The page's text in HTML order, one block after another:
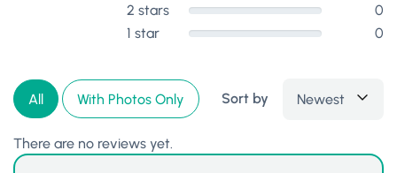
2 stars
0
1 star
0
All With Photos Only Sort by Newest
There are no reviews yet.